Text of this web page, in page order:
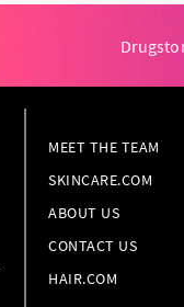
MEET THE TEAM
SKINCARE.COM
ABOUT US
CONTACT US
HAIR.COM